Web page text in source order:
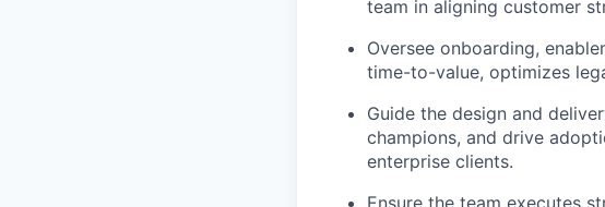
team in aligning customer
Oversee onboarding,
time-to-value, optimizes
Guide the design and
champions, and drive
enterprise clients.
Ensure the team executes